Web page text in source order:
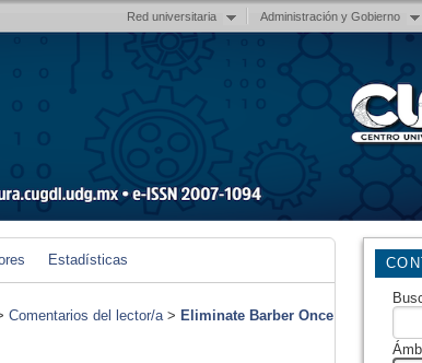
Red universitaria Administración y Gobierno
Estadísticas
Comentarios del lector/a> Eliminate Barber Once